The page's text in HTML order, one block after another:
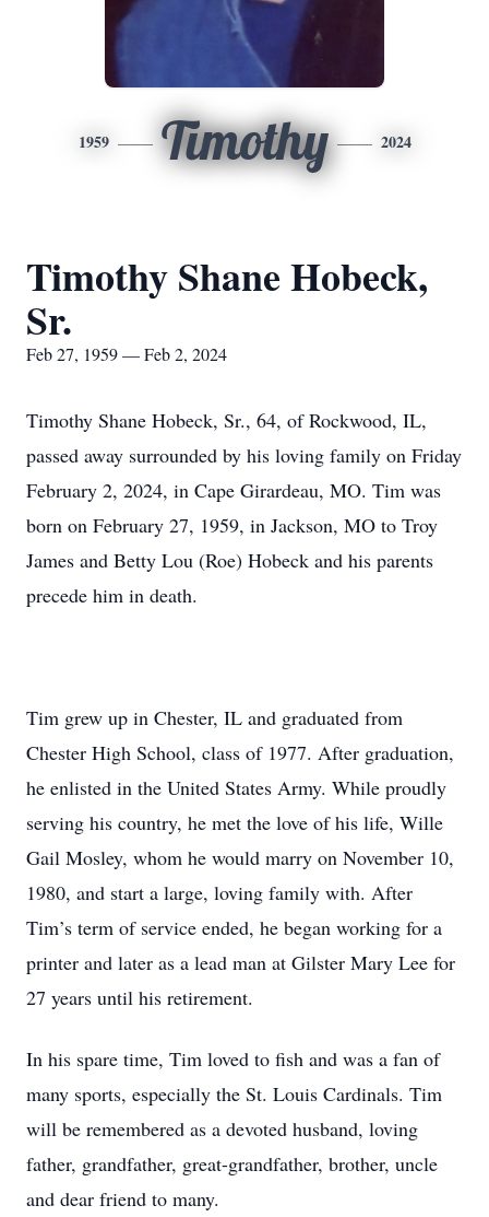
1959 Timothy 2024
Timothy Shane Hobeck,
Sr.
Feb 27, 1959 — Feb 2, 2024
Timothy Shane Hobeck, Sr., 64, of Rockwood, IL,
passed away surrounded by his loving family on Friday
February 2, 2024, in Cape Girardeau, MO. Tim was
born on February 27, 1959, in Jackson, MO to Troy
James and Betty Lou (Roe) Hobeck and his parents
precede him in death.
Tim grew up in Chester, IL and graduated from
Chester High School, class of 1977. After graduation,
he enlisted in the United States Army. While proudly
serving his country, he met the love of his life, Wille
Gail Mosley, whom he would marry on November 10,
1980, and start a large, loving family with. After
Tim’s term of service ended, he began working for a
printer and later as a lead man at Gilster Mary Lee for
27 years until his retirement.
In his spare time, Tim loved to fish and was a fan of
many sports, especially the St. Louis Cardinals. Tim
will be remembered as a devoted husband, loving
father, grandfather, great-grandfather, brother, uncle
and dear friend to many.